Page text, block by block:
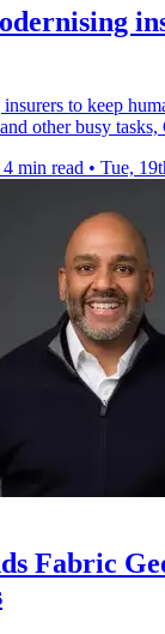
to keep
other busy tasks,
4 min read • Tue,
Fabric